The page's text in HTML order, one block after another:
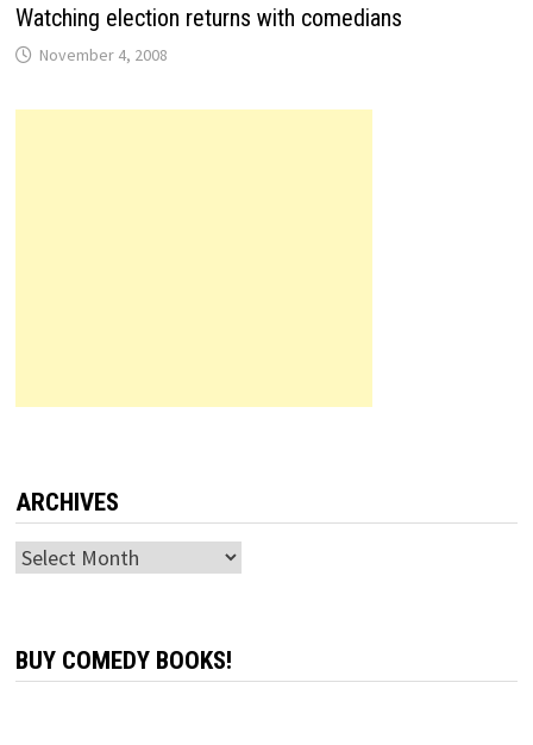
Watching election returns with comedians
November 4, 2008
ARCHIVES
Archives
BUY COMEDY BOOKS!